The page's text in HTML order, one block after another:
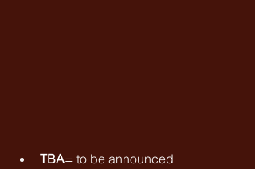
TBA= to be announced